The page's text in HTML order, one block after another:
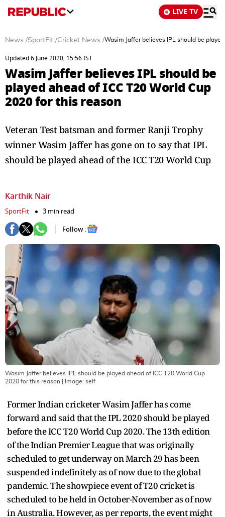
LIVE TV
News /SportFit /Cricket News /Wasim Jaffer believes IPL should be
Updated 6 June 2020, 15:56 IST
Wasim Jaffer believes IPL should be
played ahead of ICC T20 World Cup
2020 for this reason
Veteran Test batsman and former Ranji Trophy
winner Wasim Jaffer has gone on to say that IPL
should be played ahead of the ICC T20 World Cup
Karthik Nair
SportFit
3 min read
Follow :
Wasim Jaffer believes IPL should be played ahead of ICC T20 World Cup
2020 for this reason | Image: self
Former Indian cricketer Wasim Jaffer has come
forward and said that the IPL 2020 should be played
before the ICC T20 World Cup 2020. The 13th edition
of the Indian Premier League that was originally
scheduled to get underway on March 29 has been
suspended indefinitely as of now due to the global
pandemic. The showpiece event of T20 cricket is
scheduled to be held in October-November as of now
in Australia. However, as per reports, the event might